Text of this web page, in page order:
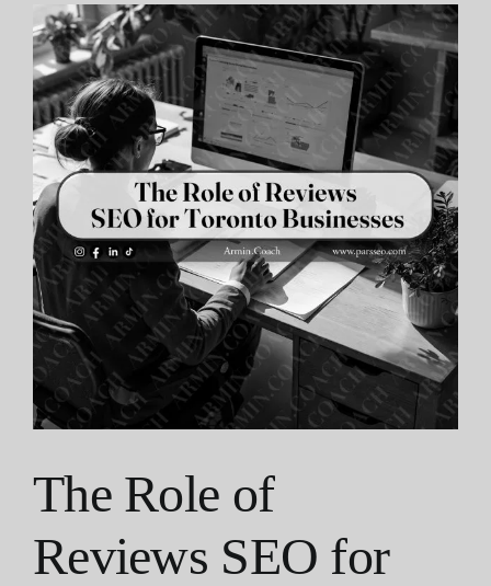
View
Larger
Image
The Role of
Reviews SEO for